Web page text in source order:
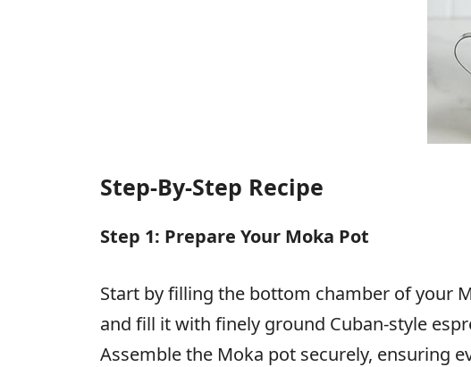
Step-By-Step Recipe
Step 1: Prepare Your Moka Pot
Start by filling the bottom chamber of your
and fill it with finely ground Cuban-style
Assemble the Moka pot securely, ensuring